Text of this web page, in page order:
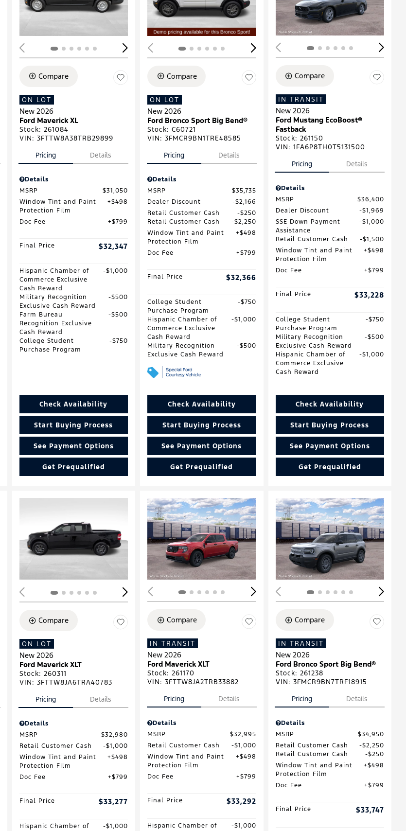
Compare
ON LOT
New 2026
Ford Maverick XL
Stock: 261084
VIN: 3FTTW8A38TRB29899
Pricing
Details
Details
MSRP
$31,050
Window Tint and Paint
Protection Film
$498
Doc Fee $799
Final Price $32,347
Hispanic Chamber of
Commerce Exclusive
Cash Reward
$1,000
Military Recognition
Exclusive Cash Reward
$500
Farm Bureau
Recognition Exclusive
Cash Reward
$500
College Student
Purchase Program
$750
Check Availability
Start Buying Process
See Payment Options
Get Prequalified
Compare
ON LOT
New 2026
Ford Bronco Sport Big Bend®
Stock: C60721
VIN: 3FMCR9BN1TRE48585
Pricing
Details
Details
MSRP
$35,735
Dealer Discount
$2,166
Retail Customer Cash
$250
Retail Customer Cash
$2,250
Window Tint and Paint
Protection Film
$498
Doc Fee $799
Final Price $32,366
College Student
Purchase Program
$750
Hispanic Chamber of
Commerce Exclusive
Cash Reward
$1,000
Military Recognition
Exclusive Cash Reward
$500
Check Availability
Start Buying Process
See Payment Options
Get Prequalified
Compare
IN TRANSIT
New 2026
Ford Mustang EcoBoost®
Fastback
Stock: 261150
VIN: 1FA6P8TH0T5131500
Pricing
Details
Details
MSRP
$36,400
Dealer Discount
$1,969
SSE Down Payment
Assistance
$1,000
Retail Customer Cash
$1,500
Window Tint and Paint
Protection Film
$498
Doc Fee $799
Final Price $33,228
College Student
Purchase Program
$750
Military Recognition
Exclusive Cash Reward
$500
Hispanic Chamber of
Commerce Exclusive
Cash Reward
$1,000
Check Availability
Start Buying Process
See Payment Options
Get Prequalified
Loading... Loading...
Compare
ON LOT
New 2026
Ford Maverick XLT
Stock: 260311
VIN: 3FTTW8JA6TRA40783
Pricing
Details
Details
MSRP
$32,980
Retail Customer Cash
$1,000
Window Tint and Paint
Protection Film
$498
Doc Fee $799
Final Price $33,277
Hispanic Chamber of $1,000
Loading...
Compare
IN TRANSIT
New 2026
Ford Maverick XLT
Stock: 261170
VIN: 3FTTW8JA2TRB33882
Pricing
Details
Details
MSRP
$32,995
Retail Customer Cash
$1,000
Window Tint and Paint
Protection Film
$498
Doc Fee $799
Final Price $33,292
Hispanic Chamber of
$1,000
Compare
IN TRANSIT
New 2026
Ford Bronco Sport Big Bend®
Stock: 261238
VIN: 3FMCR9BN7TRF18915
Pricing
Details
Details
MSRP
$34,950
Retail Customer Cash
$2,250
Retail Customer Cash
$250
Window Tint and Paint
Protection Film
$498
Doc Fee $799
Final Price $33,747